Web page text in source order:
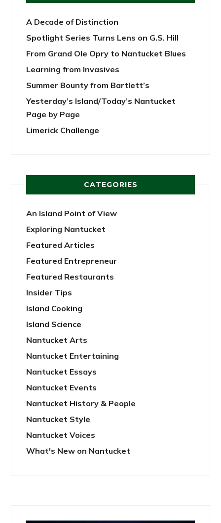
A Decade of Distinction
Spotlight Series Turns Lens on G.S. Hill
From Grand Ole Opry to Nantucket Blues
Learning from Invasives
Summer Bounty from Bartlett’s
Yesterday’s Island/Today’s Nantucket
Page by Page
Limerick Challenge
CATEGORIES
An Island Point of View
Exploring Nantucket
Featured Articles
Featured Entrepreneur
Featured Restaurants
Insider Tips
Island Cooking
Island Science
Nantucket Arts
Nantucket Entertaining
Nantucket Essays
Nantucket Events
Nantucket History & People
Nantucket Style
Nantucket Voices
What's New on Nantucket